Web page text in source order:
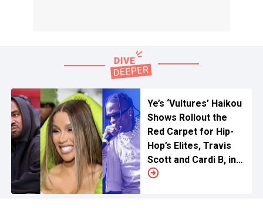
Ye’s ‘Vultures’ Haikou
Shows Rollout the
Red Carpet for Hip-
Hop’s Elites, Travis
Scott and Cardi B, in
China